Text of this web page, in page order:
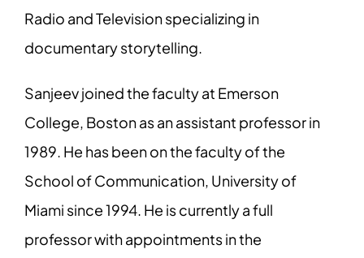
Radio and Television specializing in
documentary storytelling.
Sanjeev joined the faculty at Emerson
College, Boston as an assistant professor in
1989. He has been on the faculty of the
School of Communication, University of
Miami since 1994. He is currently a full
professor with appointments in the